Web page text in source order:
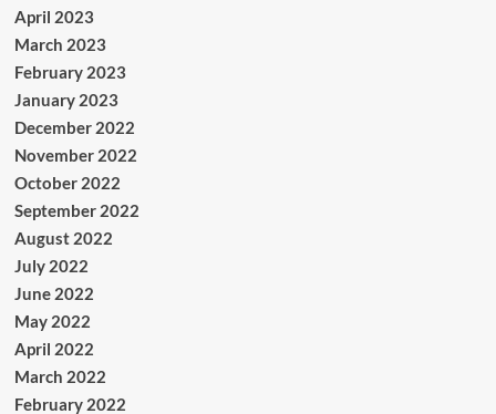
April 2023
March 2023
February 2023
January 2023
December 2022
November 2022
October 2022
September 2022
August 2022
July 2022
June 2022
May 2022
April 2022
March 2022
February 2022